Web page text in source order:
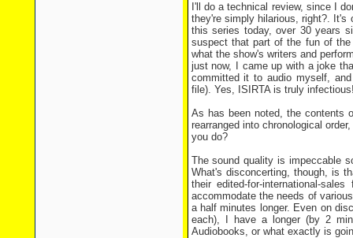
I'll do a technical review, since I
they're simply hilarious, right?. It's
this series today, over 30 years
suspect that part of the fun of
what the show's writers and
just now, I came up with a joke
committed it to audio myself,
file). Yes, ISIRTA is truly
As has been noted, the contents
rearranged into chronological
you do?
The sound quality is impeccable
What's disconcerting, though, is
their edited-for-international-
accommodate the needs of
a half minutes longer. Even on
each), I have a longer (by 2
Audiobooks, or what exactly is